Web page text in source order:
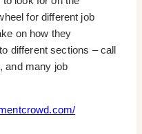
for different job
on how they
different sections – call
and many job